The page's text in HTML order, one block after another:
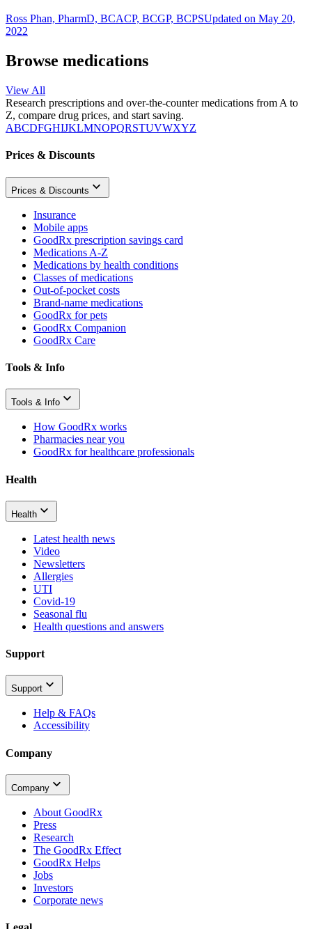
Ross Phan, PharmD, BCACP, BCGP, BCPSUpdated on May 20,
2022
Browse medications
View All
Research prescriptions and over-the-counter medications from A to
Z, compare drug prices, and start saving.
ABCDFGHIJKLMNOPQRSTUVWXYZ
Prices & Discounts
Prices & Discounts
Insurance
Mobile apps
GoodRx prescription savings card
Medications A-Z
Medications by health conditions
Classes of medications
Out-of-pocket costs
Brand-name medications
GoodRx for pets
GoodRx Companion
GoodRx Care
Tools & Info
Tools & Info
How GoodRx works
Pharmacies near you
GoodRx for healthcare professionals
Health
Health
Latest health news
Video
Newsletters
Allergies
UTI
Covid-19
Seasonal flu
Health questions and answers
Support
Support
Help & FAQs
Accessibility
Company
Company
About GoodRx
Press
Research
The GoodRx Effect
GoodRx Helps
Jobs
Investors
Corporate news